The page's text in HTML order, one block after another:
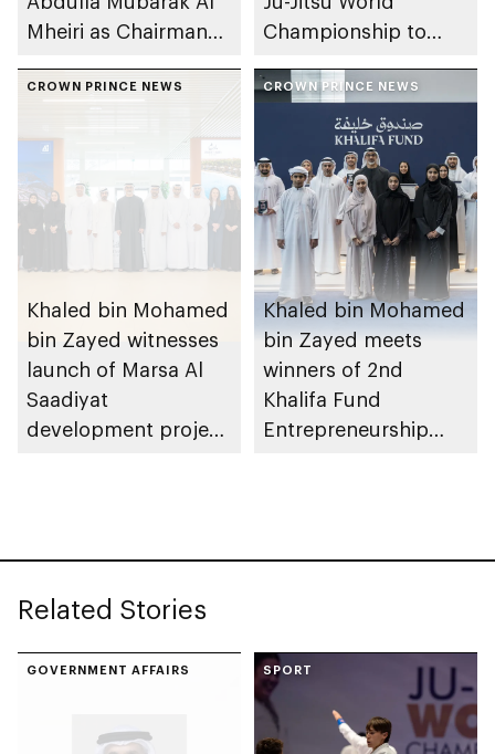
Mheiri as Chairman
Heritage Authority
Championship to
Dhabi from 1-9
August 2026
CROWN PRINCE NEWS
Khaled bin Mohamed
bin Zayed witnesses
launch of Marsa Al
Saadiyat
development project
CROWN PRINCE NEWS
Khaled bin Mohamed
bin Zayed meets
winners of 2nd
Khalifa Fund
Entrepreneurship
Related Stories
GOVERNMENT AFFAIRS SPORT